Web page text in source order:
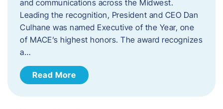
and communications across the Midwest.
Leading the recognition, President and CEO Dan
Culhane was named Executive of the Year, one
of MACE’s highest honors. The award recognizes
a…
Read More